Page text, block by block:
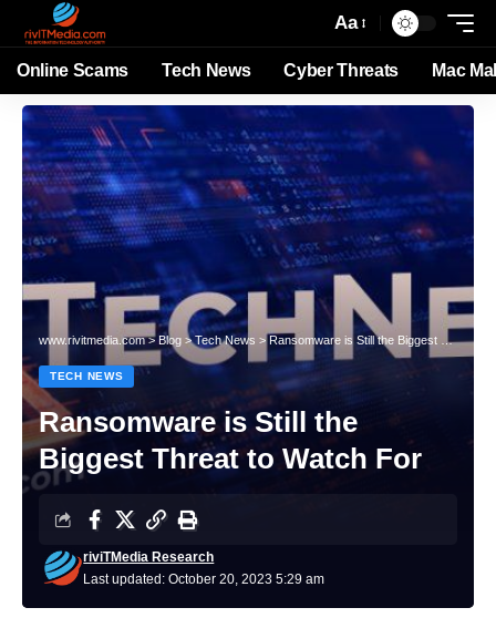
Aa
Online Scams Tech News Cyber Threats Mac
www.rivitmedia.com>Blog >Tech News > Ransomware is Still the Biggest Threat to Watch For
TECH NEWS
Ransomware is Still the
Biggest Threat to Watch For
Last updated: October 20, 2023 5:29 am
riviTMedia Research